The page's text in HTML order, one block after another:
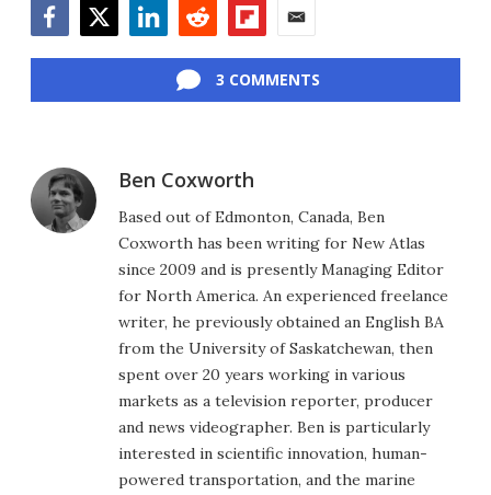
3 COMMENTS
Ben Coxworth
Based out of Edmonton, Canada, Ben
Coxworth has been writing for New Atlas
since 2009 and is presently Managing Editor
for North America. An experienced freelance
writer, he previously obtained an English BA
from the University of Saskatchewan, then
spent over 20 years working in various
markets as a television reporter, producer
and news videographer. Ben is particularly
interested in scientific innovation, human-
powered transportation, and the marine